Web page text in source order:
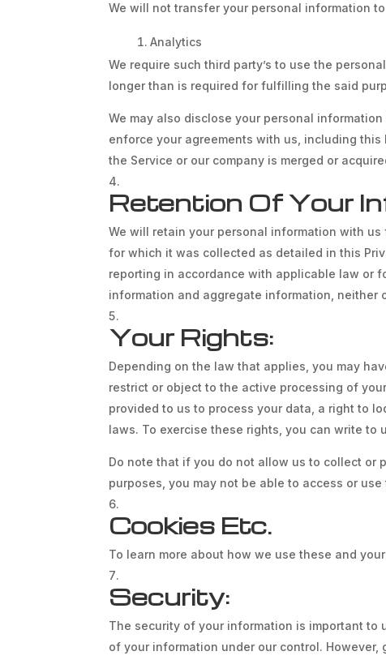
We will not transfer your personal information
Analytics
We require such third party’s to use the
longer than is required for fulfilling the said
We may also disclose your personal
enforce your agreements with us, including
the Service or our company is merged or
Retention Of Your
We will retain your personal information with
for which it was collected as detailed in this
reporting in accordance with applicable law or
information and aggregate information,
Your Rights:
Depending on the law that applies, you may
restrict or object to the active processing of
provided to us to process your data, a right to
laws. To exercise these rights, you can write
Do note that if you do not allow us to collect or
purposes, you may not be able to access or
Cookies Etc.
To learn more about how we use these and
Security:
The security of your information is important to
of your information under our control.